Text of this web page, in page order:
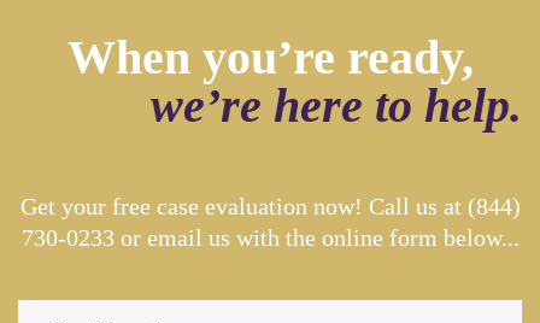
When you’re ready,
we’re here to help.
Get your free case evaluation now! Call us at (844)
730-0233or email us with the online form below...